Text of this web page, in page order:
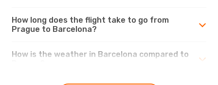
How long does the flight take to go from
Prague to Barcelona?
How is the weather in Barcelona compared to